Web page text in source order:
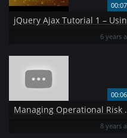
6 years
8 years